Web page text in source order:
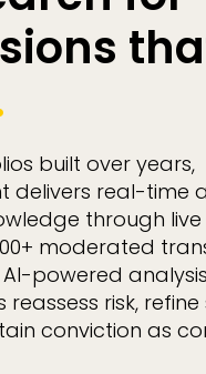
built over years,
delivers real-time
through
moderated
powered
risk, refine
conviction as